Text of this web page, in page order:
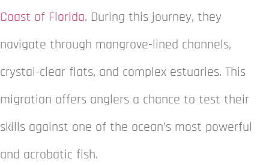
Coast of Florida. During this journey, they
navigate through mangrove-lined channels,
crystal-clear flats, and complex estuaries. This
migration offers anglers a chance to test their
skills against one of the ocean’s most powerful
and acrobatic fish.